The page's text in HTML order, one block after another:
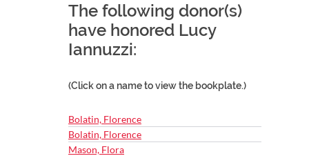
The following donor(s)
have honored Lucy
Iannuzzi:
(Click on a name to view the bookplate.)
Bolatin, Florence
Bolatin, Florence
Mason, Flora